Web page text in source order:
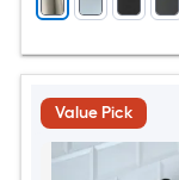
Value Pick